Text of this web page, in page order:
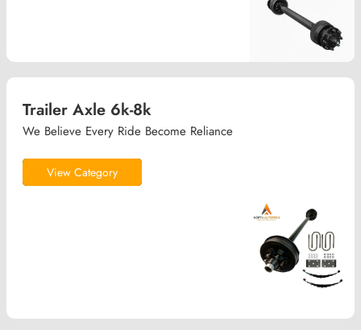
Trailer Axle 6k-8k
We Believe Every Ride Become Reliance
View Category